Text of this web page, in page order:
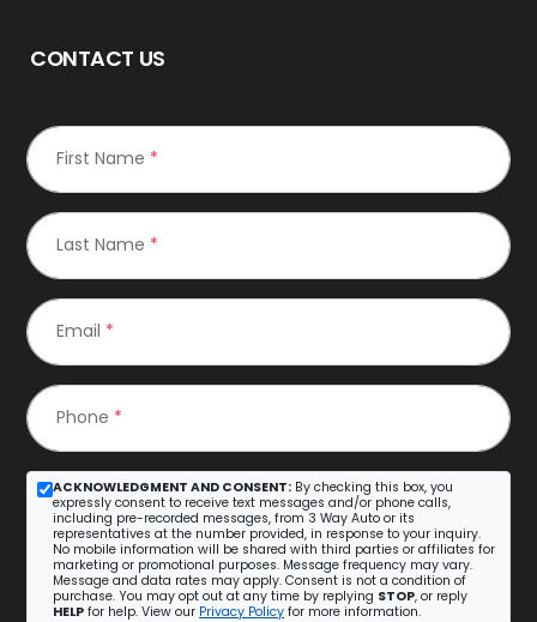
CONTACT US
First Name *
Last Name *
Email *
Phone *
ACKNOWLEDGMENT AND CONSENT: By checking this box, you
expressly consent to receive text messages and/or phone calls,
including pre-recorded messages, from 3 Way Auto or its
representatives at the number provided, in response to your inquiry.
No mobile information will be shared with third parties or affiliates for
marketing or promotional purposes. Message frequency may vary.
Message and data rates may apply. Consent is not a condition of
purchase. You may opt out at any time by replying STOP, or reply
HELP for help. View our Privacy Policy for more information.